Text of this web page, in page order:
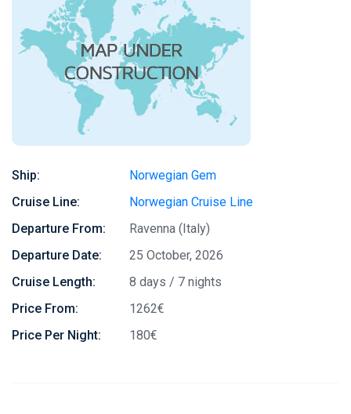
Ship:
Norwegian Gem
Cruise Line:
Norwegian Cruise Line
Departure From:
Ravenna (Italy)
Departure Date:
25 October, 2026
Cruise Length:
8 days / 7 nights
Price From:
1262€
Price Per Night:
180€